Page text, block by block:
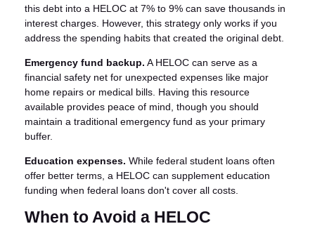
this debt into a HELOC at 7% to 9% can save thousands in
interest charges. However, this strategy only works if you
address the spending habits that created the original debt.
Emergency fund backup. A HELOC can serve as a
financial safety net for unexpected expenses like major
home repairs or medical bills. Having this resource
available provides peace of mind, though you should
maintain a traditional emergency fund as your primary
buffer.
Education expenses. While federal student loans often
offer better terms, a HELOC can supplement education
funding when federal loans don't cover all costs.
When to Avoid a HELOC